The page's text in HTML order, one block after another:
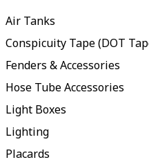
Air Tanks
Conspicuity Tape (DOT
Fenders & Accessories
Hose Tube Accessories
Light Boxes
Lighting
Placards